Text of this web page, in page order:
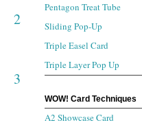
2
3
Pentagon Treat Tube
Sliding Pop-Up
Triple Easel Card
Triple Layer Pop Up
WOW! Card Techniques
A2 Showcase Card